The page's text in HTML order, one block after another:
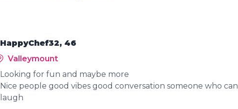
HappyChef32, 46
Valleymount
Looking for fun and maybe more
Nice people good vibes good conversation someone who can
laugh